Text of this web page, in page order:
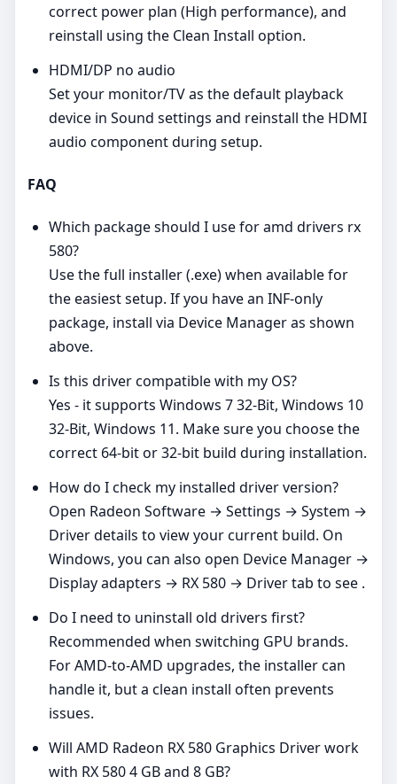
correct power plan (High performance), and
reinstall using the Clean Install option.
HDMI/DP no audio
Set your monitor/TV as the default playback
device in Sound settings and reinstall the HDMI
audio component during setup.
FAQ
Which package should I use for amd drivers rx
580?
Use the full installer (.exe) when available for
the easiest setup. If you have an INF‑only
package, install via Device Manager as shown
above.
Is this driver compatible with my OS?
Yes - it supports Windows 7 32-Bit, Windows 10
32-Bit, Windows 11. Make sure you choose the
correct 64‑bit or 32‑bit build during installation.
How do I check my installed driver version?
Open Radeon Software → Settings → System →
Driver details to view your current build. On
Windows, you can also open Device Manager →
Display adapters → RX 580 → Driver tab to see .
Do I need to uninstall old drivers first?
Recommended when switching GPU brands.
For AMD‑to‑AMD upgrades, the installer can
handle it, but a clean install often prevents
issues.
Will AMD Radeon RX 580 Graphics Driver work
with RX 580 4 GB and 8 GB?